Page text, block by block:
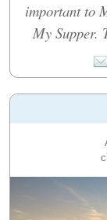
important to
My Supper.